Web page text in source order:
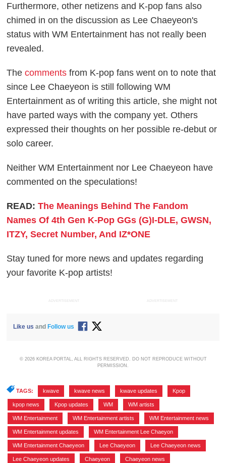
Furthermore, other netizens and K-pop fans also
chimed in on the discussion as Lee Chaeyeon's
status with WM Entertainment has not really been
revealed.
Thecomments from K-pop fans went on to note that
since Lee Chaeyeon is still following WM
Entertainment as of writing this article, she might not
have parted ways with the company yet. Others
expressed their thoughts on her possible re-debut or
solo career.
Neither WM Entertainment nor Lee Chaeyeon have
commented on the speculations!
READ:The Meanings Behind The Fandom
Names Of 4th Gen K-Pop GGs (G)I-DLE, GWSN,
ITZY, Secret Number, And IZ*ONE
Stay tuned for more news and updates regarding
your favorite K-pop artists!
ADVERTISEMENT ADVERTISEMENT
Like us and Follow us
© 2026 KOREA PORTAL, ALL RIGHTS RESERVED. DO NOT REPRODUCE WITHOUT
PERMISSION.
TAGS: kwave kwave news kwave updates Kpop
kpop news Kpop updates WM WM artists
WM Entertainment WM Entertainment artists WM Entertainment news
WM Entertainment updates WM Entertainment Lee Chaeyon
WM Entertainment Chaeyeon Lee Chaeyeon Lee Chaeyeon news
Lee Chaeyeon updates Chaeyeon Chaeyeon news